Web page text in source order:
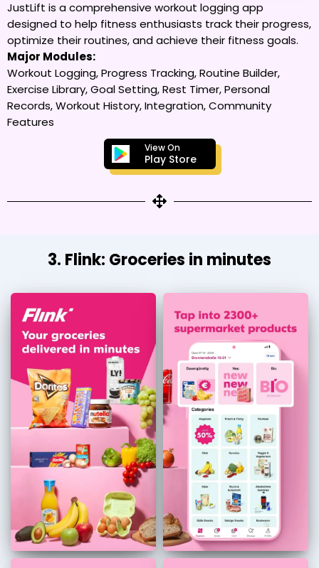
JustLift is a comprehensive workout logging app
designed to help fitness enthusiasts track their progress,
optimize their routines, and achieve their fitness goals.
Major Modules:
Workout Logging, Progress Tracking, Routine Builder,
Exercise Library, Goal Setting, Rest Timer, Personal
Records, Workout History, Integration, Community
Features
View On
Play Store
3. Flink: Groceries in minutes